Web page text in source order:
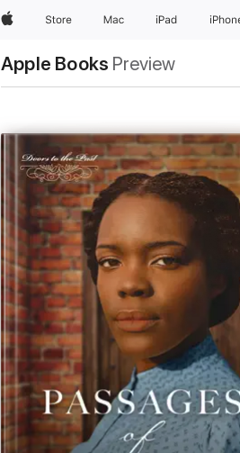
AppleStore Mac iPad
Apple Books Preview